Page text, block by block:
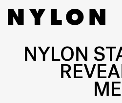
NYLON